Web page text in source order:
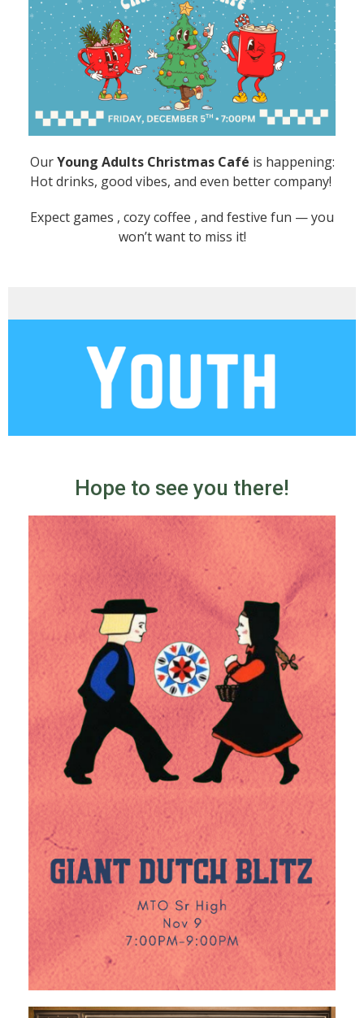
OurYoung Adults Christmas Café is happening:
Hot drinks, good vibes, and even better company!
Expect games , cozy coffee , and festive fun — you
won’t want to miss it!
Hope to see you there!